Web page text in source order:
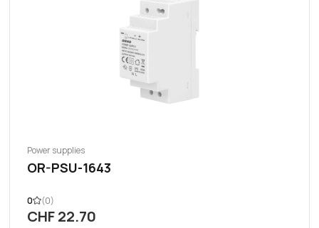
Power supplies
OR-PSU-1643
0 (0)
CHF 22.70